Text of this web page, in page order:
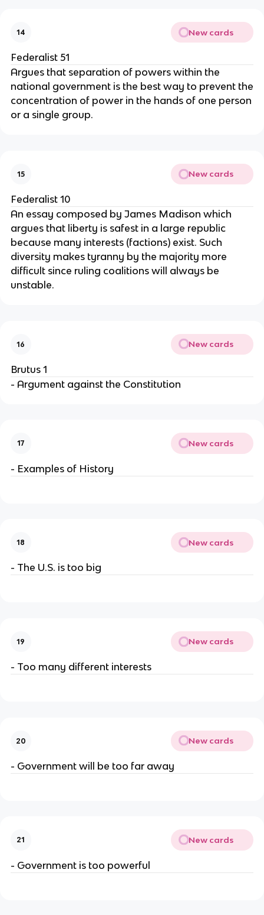
14 New cards
Federalist 51
Argues that separation of powers within the
national government is the best way to prevent the
concentration of power in the hands of one person
or a single group.
15 New cards
Federalist 10
An essay composed by James Madison which
argues that liberty is safest in a large republic
because many interests (factions) exist. Such
diversity makes tyranny by the majority more
difficult since ruling coalitions will always be
unstable.
16 New cards
Brutus 1
- Argument against the Constitution
17 New cards
- Examples of History
18 New cards
- The U.S. is too big
19 New cards
- Too many different interests
20 New cards
- Government will be too far away
21 New cards
- Government is too powerful